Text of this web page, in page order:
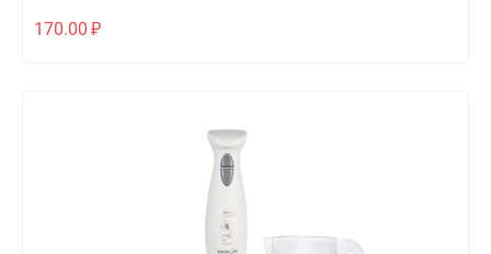
170.00 ₽